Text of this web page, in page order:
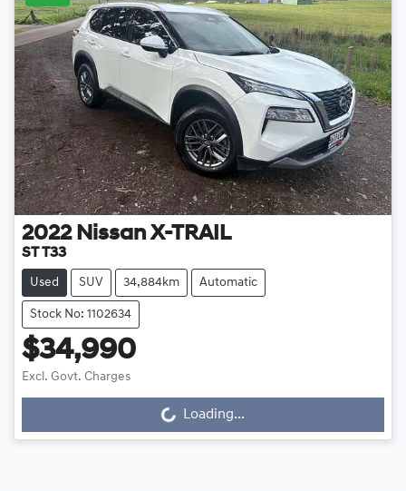
2022 Nissan X-TRAIL
ST T33
Used SUV 34,884km Automatic
Stock No: 1102634
$34,990
Excl. Govt. Charges
Loading... Loading...